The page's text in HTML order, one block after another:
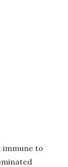
immune to